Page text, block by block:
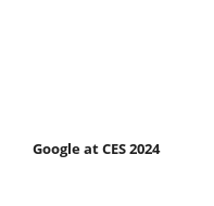
Google at CES 2024